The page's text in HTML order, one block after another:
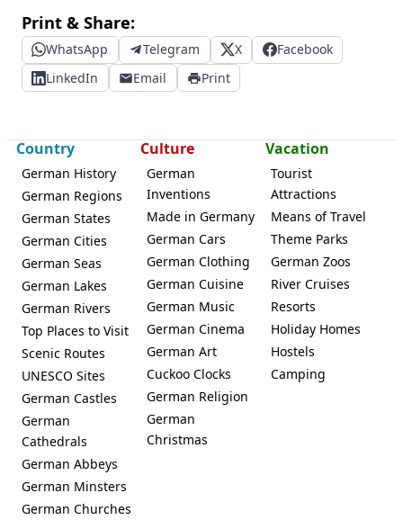
Print & Share:
WhatsApp Telegram X
Facebook
LinkedIn
Email Print
Country
German History
German Regions
German States
German Cities
German Seas
German Lakes
German Rivers
Top Places to Visit
Scenic Routes
UNESCO Sites
German Castles
German
Cathedrals
German Abbeys
German Minsters
German Churches
Culture
German
Inventions
Made in Germany
German Cars
German Clothing
German Cuisine
German Music
German Cinema
German Art
Cuckoo Clocks
German Religion
German
Christmas
Vacation
Tourist
Attractions
Means of Travel
Theme Parks
German Zoos
River Cruises
Resorts
Holiday Homes
Hostels
Camping